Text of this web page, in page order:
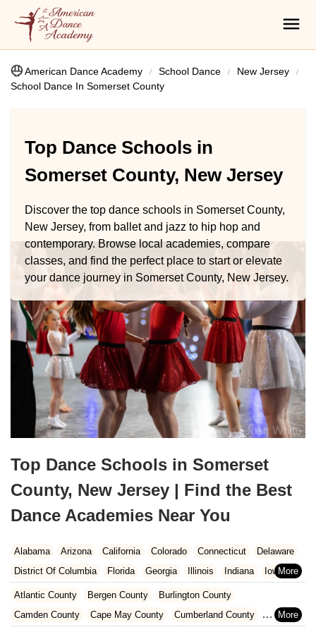
American Dance Academy School Dance
New Jersey
School Dance In Somerset County
Top Dance Schools in
Somerset County, New Jersey
Discover the top dance schools in Somerset County,
New Jersey, from ballet and jazz to hip hop and
contemporary. Browse local academies, compare
classes, and find the perfect place to start or elevate
your dance journey in Somerset County, New Jersey.
Top Dance Schools in Somerset
County, New Jersey | Find the Best
Dance Academies Near You
Alabama Arizona California Colorado Connecticut
Delaware
District Of Columbia
Florida Georgia Illinois Indiana
Iowa
Kansas
Kentucky Louisiana Maine
Maryland
Massachusetts
Michigan Minnesota Missouri
Nebraska
Nevada
New Hampshire New Jersey New Mexico
New York
Atlantic County Bergen County
Burlington County
Camden County
Cape May County
Cumberland County